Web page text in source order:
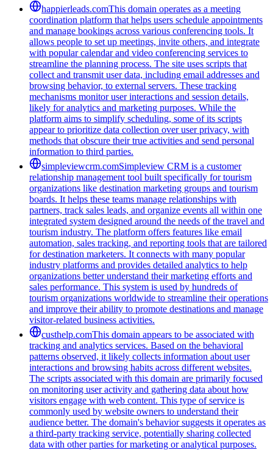
happierleads.comThis domain operates as a meeting
coordination platform that helps users schedule appointments
and manage bookings across various conferencing tools. It
allows people to set up meetings, invite others, and integrate
with popular calendar and video conferencing services to
streamline the planning process. The site uses scripts that
collect and transmit user data, including email addresses and
browsing behavior, to external servers. These tracking
mechanisms monitor user interactions and session details,
likely for analytics and marketing purposes. While the
platform aims to simplify scheduling, some of its scripts
appear to prioritize data collection over user privacy, with
methods that obscure their true activities and send personal
information to third parties.
simpleviewcrm.comSimpleview CRM is a customer
relationship management tool built specifically for tourism
organizations like destination marketing groups and tourism
boards. It helps these teams manage relationships with
partners, track sales leads, and organize events all within one
integrated system designed around the needs of the travel and
tourism industry. The platform offers features like email
automation, sales tracking, and reporting tools that are tailored
for destination marketers. It connects with many popular
industry platforms and provides detailed analytics to help
organizations better understand their marketing efforts and
sales performance. This system is used by hundreds of
tourism organizations worldwide to streamline their operations
and improve their ability to promote destinations and manage
visitor-related business activities.
custhelp.comThis domain appears to be associated with
tracking and analytics services. Based on the behavioral
patterns observed, it likely collects information about user
interactions and browsing habits across different websites.
The scripts associated with this domain are primarily focused
on monitoring user activity and gathering data about how
visitors engage with web content. This type of service is
commonly used by website owners to understand their
audience better. The domain's behavior suggests it operates as
a third-party tracking service, potentially sharing collected
data with other parties for marketing or analytical purposes.